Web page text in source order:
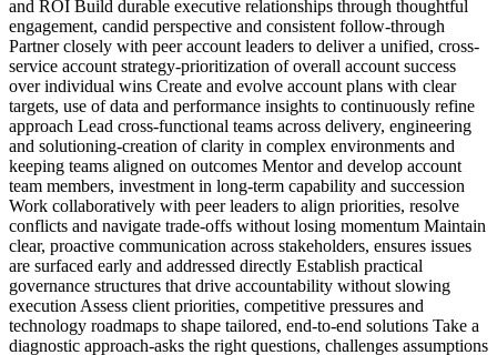
and ROI Build durable executive relationships through thoughtful
engagement, candid perspective and consistent follow-through
Partner closely with peer account leaders to deliver a unified, cross-
service account strategy-prioritization of overall account success
over individual wins Create and evolve account plans with clear
targets, use of data and performance insights to continuously refine
approach Lead cross-functional teams across delivery, engineering
and solutioning-creation of clarity in complex environments and
keeping teams aligned on outcomes Mentor and develop account
team members, investment in long-term capability and succession
Work collaboratively with peer leaders to align priorities, resolve
conflicts and navigate trade-offs without losing momentum Maintain
clear, proactive communication across stakeholders, ensures issues
are surfaced early and addressed directly Establish practical
governance structures that drive accountability without slowing
execution Assess client priorities, competitive pressures and
technology roadmaps to shape tailored, end-to-end solutions Take a
diagnostic approach-asks the right questions, challenges assumptions